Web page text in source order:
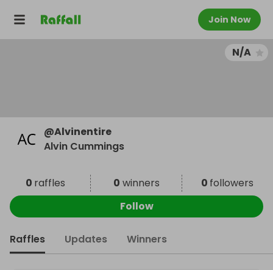
Join Now
N/A
@Alvinentire
Alvin Cummings
0 raffles 0 winners 0 followers
Follow
Raffles Updates Winners